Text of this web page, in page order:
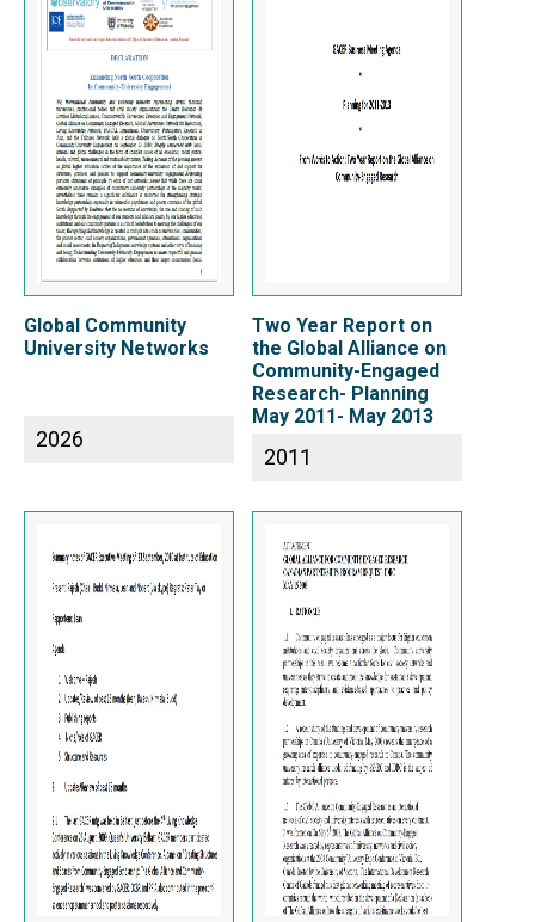
Global Community
University Networks
2026
Two Year Report on
the Global Alliance on
Community-Engaged
Research- Planning
May 2011- May 2013
2011